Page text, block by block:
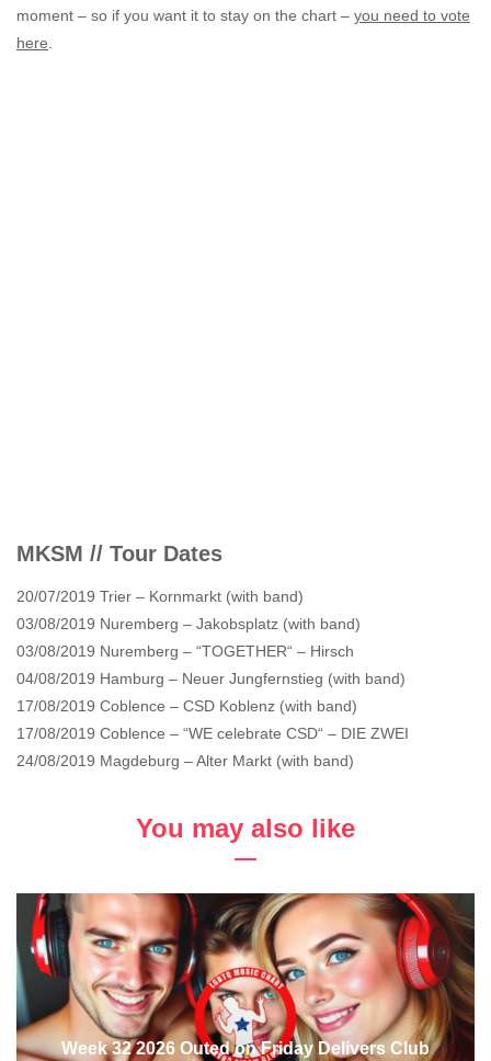
moment – so if you want it to stay on the chart – you need to vote
here
MKSM // Tour Dates
20/07/2019 Trier – Kornmarkt (with band)
03/08/2019 Nuremberg – Jakobsplatz (with band)
03/08/2019 Nuremberg – “TOGETHER“ – Hirsch
04/08/2019 Hamburg – Neuer Jungfernstieg (with band)
17/08/2019 Coblence – CSD Koblenz (with band)
17/08/2019 Coblence – “WE celebrate CSD“ – DIE ZWEI
24/08/2019 Magdeburg – Alter Markt (with band)
You may also like
Week 32 2026 Outed on Friday Delivers Club